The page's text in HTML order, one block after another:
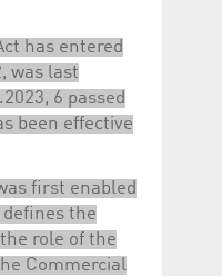
has entered
was last
6 passed
been effective
first enabled
defines the
role of the
Commercial